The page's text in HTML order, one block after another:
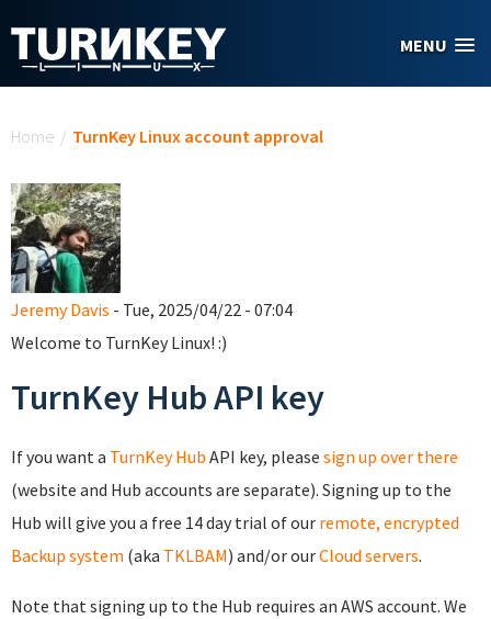
MENU
Home / TurnKey Linux account approval
Jeremy Davis - Tue, 2025/04/22 - 07:04
Welcome to TurnKey Linux! :)
TurnKey Hub API key
If you want a TurnKey Hub API key, please sign up over there
(website and Hub accounts are separate). Signing up to the
Hub will give you a free 14 day trial of our remote, encrypted
Backup system (aka TKLBAM) and/or ourCloud servers.
Note that signing up to the Hub requires an AWS account. We